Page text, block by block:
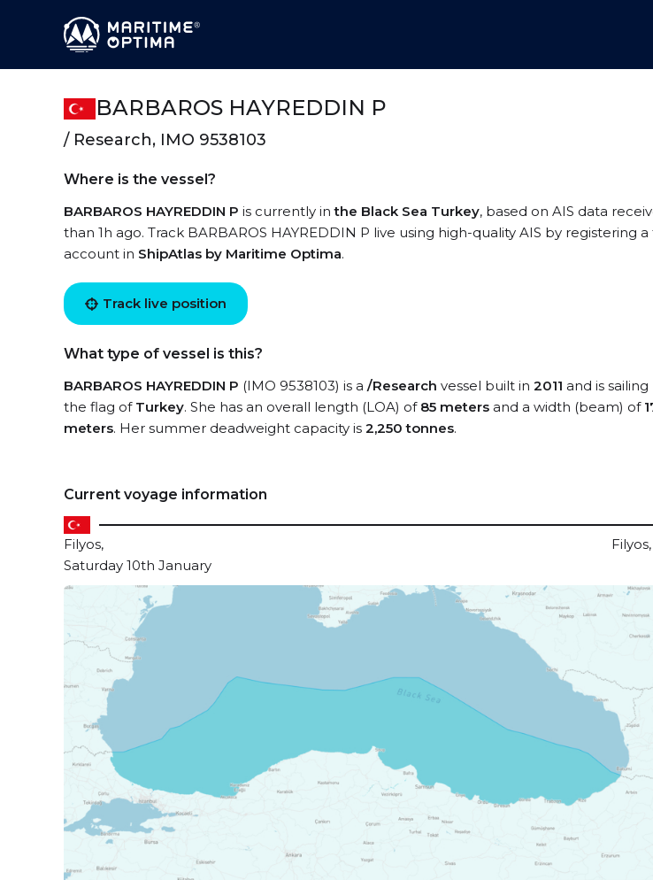
BARBAROS HAYREDDIN P
/ Research, IMO 9538103
Where is the vessel?
BARBAROS HAYREDDIN P is currently inthe Black Sea Turkey, based on AIS data
than 1h ago. Track BARBAROS HAYREDDIN P live using high-quality AIS by registering a
account in ShipAtlas by Maritime Optima.
Track live position
What type of vessel is this?
BARBAROS HAYREDDIN P (IMO 9538103) is a /Research vessel built in 2011 and is
the flag of Turkey. She has an overall length (LOA) of 85 meters and a width (beam) of
meters. Her summer deadweight capacity is 2,250 tonnes.
Current voyage information
Filyos,
Saturday 10th January